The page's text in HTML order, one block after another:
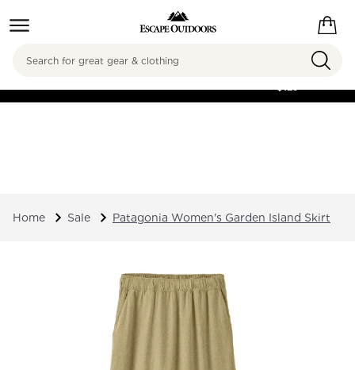
FREE SHIPPING ON
$125
Search
Home Sale Patagonia Women's Garden Island Skirt